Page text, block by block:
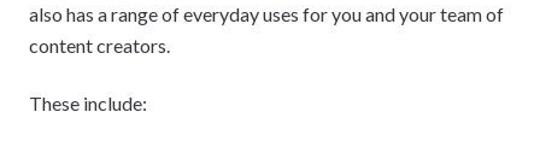
also has a range of everyday uses for you and your team of
content creators.
These include: